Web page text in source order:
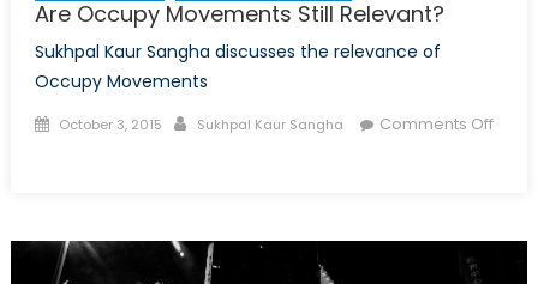
Are Occupy Movements Still Relevant?
Sukhpal Kaur Sangha discusses the relevance of
Occupy Movements
Posted
October 3, 2015 Author
Sukhpal Kaur Sangha
Comments Off
Still